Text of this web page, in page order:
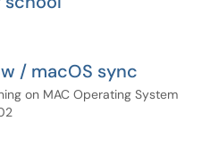
/ macOS sync
on MAC Operating System